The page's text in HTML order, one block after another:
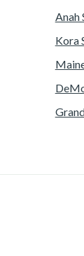
Anah
Kora